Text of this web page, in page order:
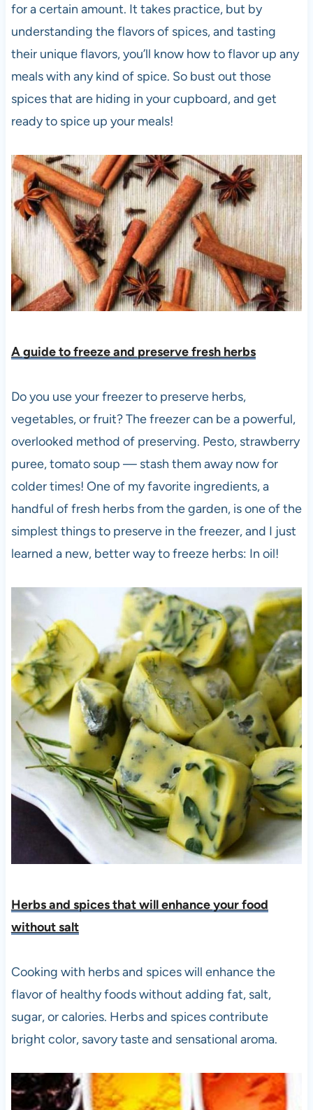
for a certain amount. It takes practice, but by
understanding the flavors of spices, and tasting
their unique flavors, you’ll know how to flavor up any
meals with any kind of spice. So bust out those
spices that are hiding in your cupboard, and get
ready to spice up your meals!
A guide to freeze and preserve fresh herbs
Do you use your freezer to preserve herbs,
vegetables, or fruit? The freezer can be a powerful,
overlooked method of preserving. Pesto, strawberry
puree, tomato soup — stash them away now for
colder times! One of my favorite ingredients, a
handful of fresh herbs from the garden, is one of the
simplest things to preserve in the freezer, and I just
learned a new, better way to freeze herbs: In oil!
Herbs and spices that will enhance your food
without salt
Cooking with herbs and spices will enhance the
flavor of healthy foods without adding fat, salt,
sugar, or calories. Herbs and spices contribute
bright color, savory taste and sensational aroma.